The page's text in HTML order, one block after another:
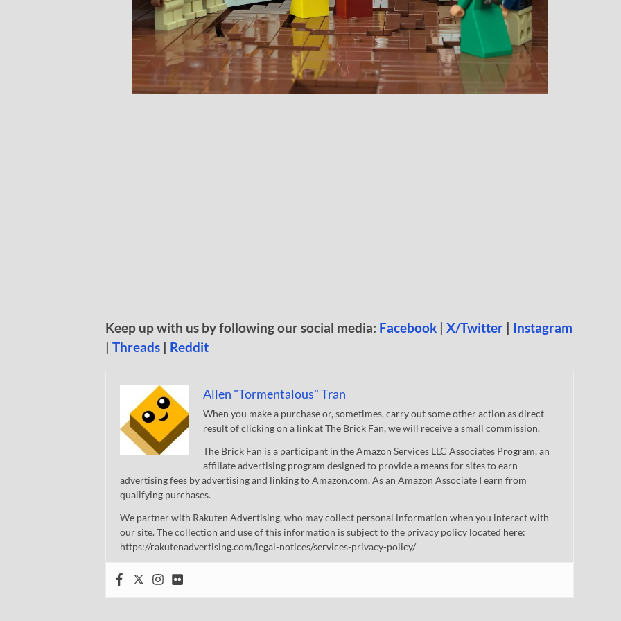
Keep up with us by following our social media: Facebook | X/Twitter | Instagram
| Threads | Reddit
Allen "Tormentalous" Tran
When you make a purchase or, sometimes, carry out some other action as direct
result of clicking on a link at The Brick Fan, we will receive a small commission.
The Brick Fan is a participant in the Amazon Services LLC Associates Program, an
affiliate advertising program designed to provide a means for sites to earn
advertising fees by advertising and linking to Amazon.com. As an Amazon Associate I earn from
qualifying purchases.
We partner with Rakuten Advertising, who may collect personal information when you interact with
our site. The collection and use of this information is subject to the privacy policy located here:
https://rakutenadvertising.com/legal-notices/services-privacy-policy/